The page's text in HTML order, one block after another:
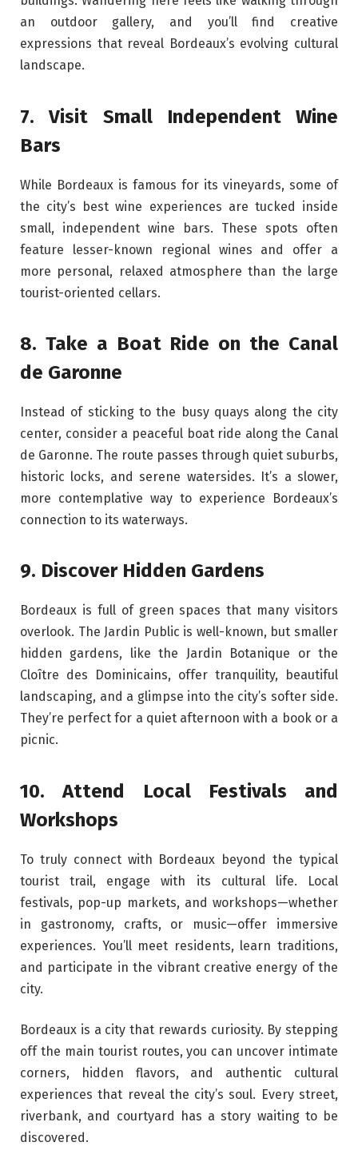
an outdoor gallery, and you’ll find creative
expressions that reveal Bordeaux’s evolving cultural
landscape.
7. Visit Small Independent Wine
Bars
While Bordeaux is famous for its vineyards, some of
the city’s best wine experiences are tucked inside
small, independent wine bars. These spots often
feature lesser-known regional wines and offer a
more personal, relaxed atmosphere than the large
tourist-oriented cellars.
8. Take a Boat Ride on the Canal
de Garonne
Instead of sticking to the busy quays along the city
center, consider a peaceful boat ride along the Canal
de Garonne. The route passes through quiet suburbs,
historic locks, and serene watersides. It’s a slower,
more contemplative way to experience Bordeaux’s
connection to its waterways.
9. Discover Hidden Gardens
Bordeaux is full of green spaces that many visitors
overlook. The Jardin Public is well-known, but smaller
hidden gardens, like the Jardin Botanique or the
Cloître des Dominicains, offer tranquility, beautiful
landscaping, and a glimpse into the city’s softer side.
They’re perfect for a quiet afternoon with a book or a
picnic.
10. Attend Local Festivals and
Workshops
To truly connect with Bordeaux beyond the typical
tourist trail, engage with its cultural life. Local
festivals, pop-up markets, and workshops—whether
in gastronomy, crafts, or music—offer immersive
experiences. You’ll meet residents, learn traditions,
and participate in the vibrant creative energy of the
city.
Bordeaux is a city that rewards curiosity. By stepping
off the main tourist routes, you can uncover intimate
corners, hidden flavors, and authentic cultural
experiences that reveal the city’s soul. Every street,
riverbank, and courtyard has a story waiting to be
discovered.